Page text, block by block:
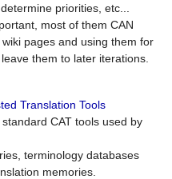
priorities, etc...
most of them CAN
pages and using them for
them to later iterations.
Translation Tools
CAT tools used by
terminology databases
memories.